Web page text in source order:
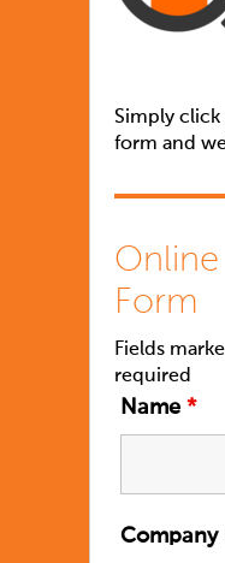
Simply
form and
Form
Fields
required
Name *
Company